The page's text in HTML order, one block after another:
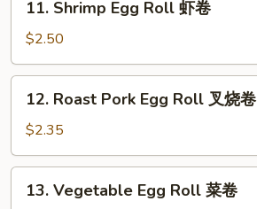
Shrimp
Egg
Roll
虾
11. Shrimp Egg Roll 虾卷
$2.50
Roast
Pork
Egg
Roll
12. Roast Pork Egg Roll 叉烧卷
$2.35
Vegetable
13. Vegetable Egg Roll 菜卷